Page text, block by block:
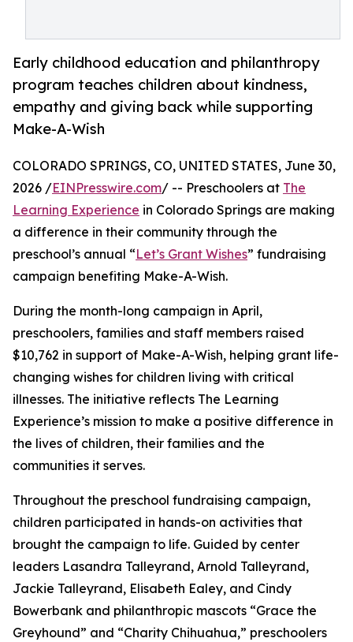
Early childhood education and philanthropy
program teaches children about kindness,
empathy and giving back while supporting
Make-A-Wish
COLORADO SPRINGS, CO, UNITED STATES, June 30,
2026 /EINPresswire.com/ -- Preschoolers at The
Learning Experience in Colorado Springs are making
a difference in their community through the
preschool’s annual “Let’s Grant Wishes” fundraising
campaign benefiting Make-A-Wish.
During the month-long campaign in April,
preschoolers, families and staff members raised
$10,762 in support of Make-A-Wish, helping grant life-
changing wishes for children living with critical
illnesses. The initiative reflects The Learning
Experience’s mission to make a positive difference in
the lives of children, their families and the
communities it serves.
Throughout the preschool fundraising campaign,
children participated in hands-on activities that
brought the campaign to life. Guided by center
leaders Lasandra Talleyrand, Arnold Talleyrand,
Jackie Talleyrand, Elisabeth Ealey, and Cindy
Bowerbank and philanthropic mascots “Grace the
Greyhound” and “Charity Chihuahua,” preschoolers